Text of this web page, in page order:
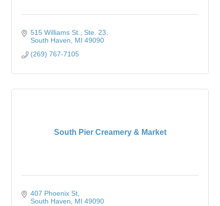
515 Williams St.
Ste. 23
South Haven
MI 49090
(269) 767-7105
South Pier Creamery & Market
407 Phoenix St
South Haven
MI 49090